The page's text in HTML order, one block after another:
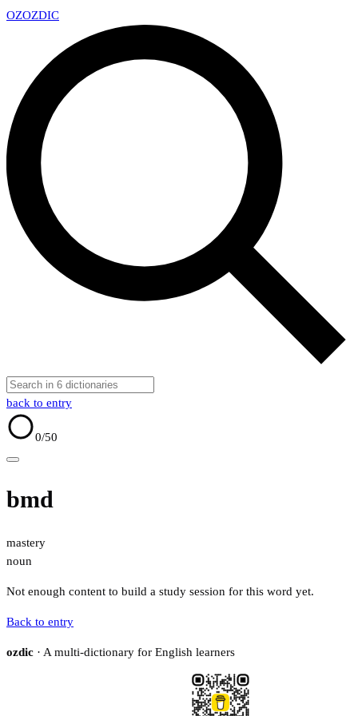
OZOZDIC
back to entry
0/50
bmd
mastery
noun
Not enough content to build a study session for this word yet.
Back to entry
ozdic · A multi-dictionary for English learners